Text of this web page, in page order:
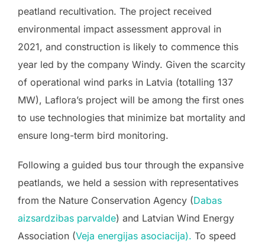
peatland recultivation. The project received
environmental impact assessment approval in
2021, and construction is likely to commence this
year led by the company Windy. Given the scarcity
of operational wind parks in Latvia (totalling 137
MW), Laflora’s project will be among the first ones
to use technologies that minimize bat mortality and
ensure long-term bird monitoring.
Following a guided bus tour through the expansive
peatlands, we held a session with representatives
from the Nature Conservation Agency (Dabas
aizsardzibas parvalde) and Latvian Wind Energy
Association (Veja energijas asociacija). To speed